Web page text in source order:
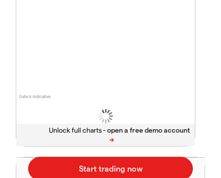
Data is indicative
Unlock full charts -